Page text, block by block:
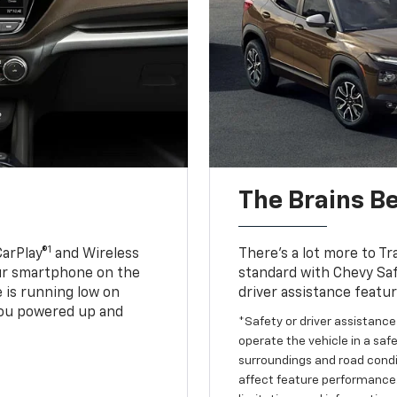
1 and Wireless
smartphone on the
is running low on
powered up and
The Brains
There’s a lot more to
standard with Chevy
driver assistance
*Safety or driver
operate the vehicle in a
surroundings and road
affect feature